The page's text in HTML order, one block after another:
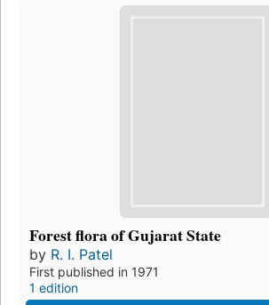
Forest flora of Gujarat State
by R. I. Patel
First published in 1971
1 edition